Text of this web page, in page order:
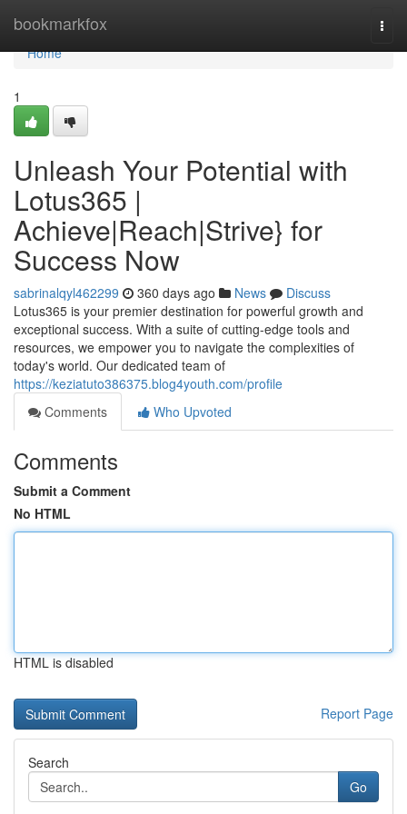
bookmarkfox
Home
Home
1
Unleash Your Potential with
Lotus365 |
Achieve|Reach|Strive} for
Success Now
sabrinalqyl462299 360 days ago News
Discuss
Lotus365 is your premier destination for powerful growth and
exceptional success. With a suite of cutting-edge tools and
resources, we empower you to navigate the complexities of
today's world. Our dedicated team of
https://keziatuto386375.blog4youth.com/profile
Comments
Who Upvoted
Comments
Submit a Comment
No HTML
HTML is disabled
Report Page
Search
Go